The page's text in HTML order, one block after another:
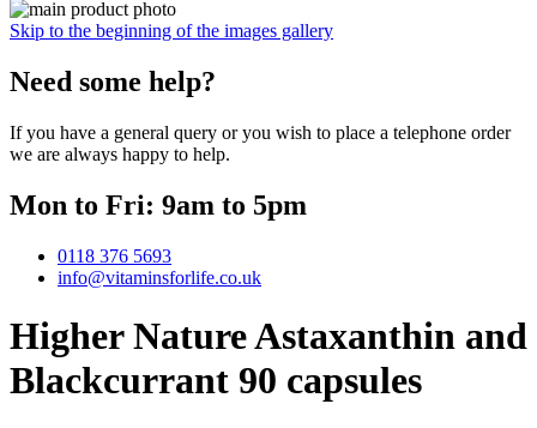
Skip to the beginning of the images gallery
Need some help?
If you have a general query or you wish to place a telephone order
we are always happy to help.
Mon to Fri: 9am to 5pm
0118 376 5693
info@vitaminsforlife.co.uk
Higher Nature Astaxanthin and
Blackcurrant 90 capsules